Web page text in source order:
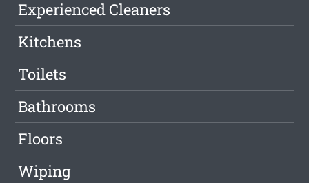
Experienced Cleaners
Kitchens
Toilets
Bathrooms
Floors
Wiping